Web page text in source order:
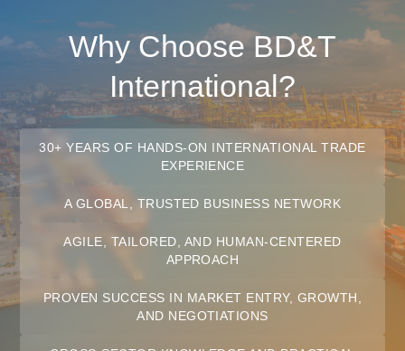
Why Choose BD&T
International?
30+ YEARS OF HANDS-ON INTERNATIONAL TRADE
EXPERIENCE
A GLOBAL, TRUSTED BUSINESS NETWORK
AGILE, TAILORED, AND HUMAN-CENTERED
APPROACH
PROVEN SUCCESS IN MARKET ENTRY, GROWTH,
AND NEGOTIATIONS